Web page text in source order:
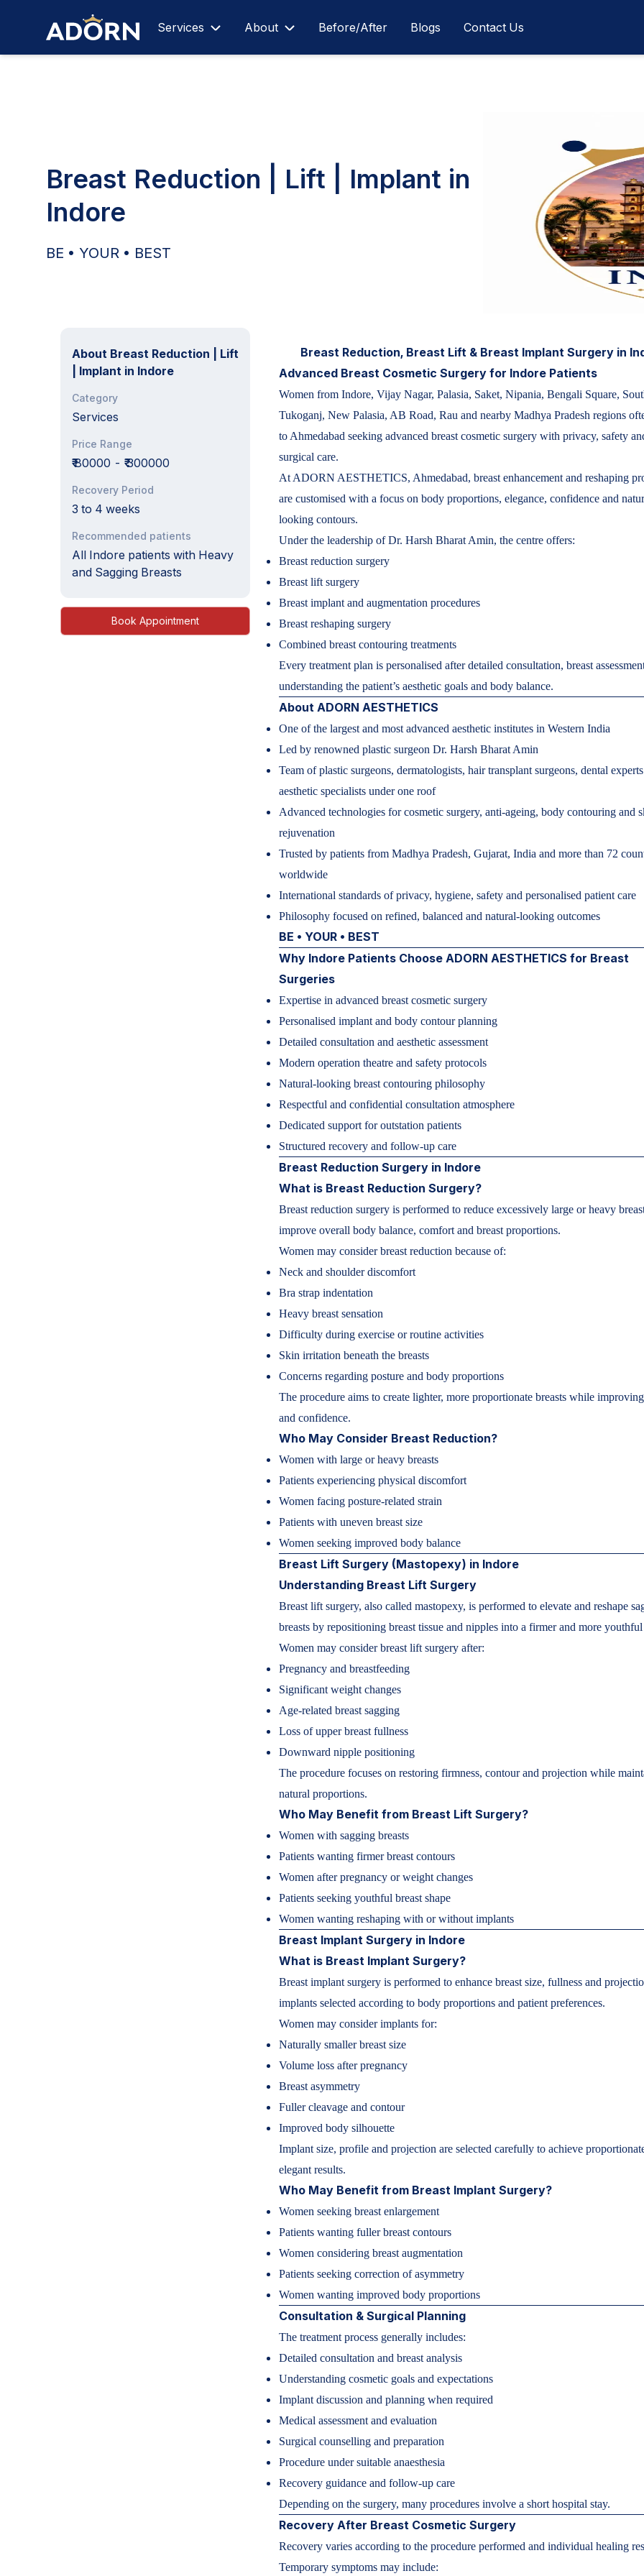
Services About Before/After Blogs Contact Us
Breast Reduction | Lift | Implant in
Indore
BE • YOUR • BEST
About Breast Reduction | Lift
| Implant in Indore
Category
Services
Price Range
₹₹ 80000 - ₹₹ 300000
Recovery Period
3 to 4 weeks
Recommended patients
All Indore patients with Heavy
and Sagging Breasts
Book Appointment
Breast Reduction, Breast Lift & Breast Implant Surgery in
Advanced Breast Cosmetic Surgery for Indore Patients
Women from Indore, Vijay Nagar, Palasia, Saket, Nipania, Bengali Square,
Tukoganj, New Palasia, AB Road, Rau and nearby Madhya Pradesh regions
to Ahmedabad seeking advanced breast cosmetic surgery with privacy, safety
surgical care.
At ADORN AESTHETICS, Ahmedabad, breast enhancement and reshaping
are customised with a focus on body proportions, elegance, confidence and
looking contours.
Under the leadership of Dr. Harsh Bharat Amin, the centre offers:
Breast reduction surgery
Breast lift surgery
Breast implant and augmentation procedures
Breast reshaping surgery
Combined breast contouring treatments
Every treatment plan is personalised after detailed consultation, breast
understanding the patient’s aesthetic goals and body balance.
About ADORN AESTHETICS
One of the largest and most advanced aesthetic institutes in Western India
Led by renowned plastic surgeon Dr. Harsh Bharat Amin
Team of plastic surgeons, dermatologists, hair transplant surgeons, dental
aesthetic specialists under one roof
Advanced technologies for cosmetic surgery, anti-ageing, body contouring and
rejuvenation
Trusted by patients from Madhya Pradesh, Gujarat, India and more than 72
worldwide
International standards of privacy, hygiene, safety and personalised patient care
Philosophy focused on refined, balanced and natural-looking outcomes
BE • YOUR • BEST
Why Indore Patients Choose ADORN AESTHETICS for Breast
Surgeries
Expertise in advanced breast cosmetic surgery
Personalised implant and body contour planning
Detailed consultation and aesthetic assessment
Modern operation theatre and safety protocols
Natural-looking breast contouring philosophy
Respectful and confidential consultation atmosphere
Dedicated support for outstation patients
Structured recovery and follow-up care
Breast Reduction Surgery in Indore
What is Breast Reduction Surgery?
Breast reduction surgery is performed to reduce excessively large or heavy
improve overall body balance, comfort and breast proportions.
Women may consider breast reduction because of:
Neck and shoulder discomfort
Bra strap indentation
Heavy breast sensation
Difficulty during exercise or routine activities
Skin irritation beneath the breasts
Concerns regarding posture and body proportions
The procedure aims to create lighter, more proportionate breasts while
and confidence.
Who May Consider Breast Reduction?
Women with large or heavy breasts
Patients experiencing physical discomfort
Women facing posture-related strain
Patients with uneven breast size
Women seeking improved body balance
Breast Lift Surgery (Mastopexy) in Indore
Understanding Breast Lift Surgery
Breast lift surgery, also called mastopexy, is performed to elevate and reshape
breasts by repositioning breast tissue and nipples into a firmer and more
Women may consider breast lift surgery after:
Pregnancy and breastfeeding
Significant weight changes
Age-related breast sagging
Loss of upper breast fullness
Downward nipple positioning
The procedure focuses on restoring firmness, contour and projection while
natural proportions.
Who May Benefit from Breast Lift Surgery?
Women with sagging breasts
Patients wanting firmer breast contours
Women after pregnancy or weight changes
Patients seeking youthful breast shape
Women wanting reshaping with or without implants
Breast Implant Surgery in Indore
What is Breast Implant Surgery?
Breast implant surgery is performed to enhance breast size, fullness and
implants selected according to body proportions and patient preferences.
Women may consider implants for:
Naturally smaller breast size
Volume loss after pregnancy
Breast asymmetry
Fuller cleavage and contour
Improved body silhouette
Implant size, profile and projection are selected carefully to achieve
elegant results.
Who May Benefit from Breast Implant Surgery?
Women seeking breast enlargement
Patients wanting fuller breast contours
Women considering breast augmentation
Patients seeking correction of asymmetry
Women wanting improved body proportions
Consultation & Surgical Planning
The treatment process generally includes:
Detailed consultation and breast analysis
Understanding cosmetic goals and expectations
Implant discussion and planning when required
Medical assessment and evaluation
Surgical counselling and preparation
Procedure under suitable anaesthesia
Recovery guidance and follow-up care
Depending on the surgery, many procedures involve a short hospital stay.
Recovery After Breast Cosmetic Surgery
Recovery varies according to the procedure performed and individual healing
Temporary symptoms may include: